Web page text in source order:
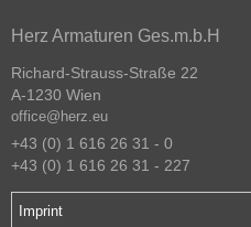
Herz Armaturen Ges.m.b.H
Richard-Strauss-Straße 22
A-1230 Wien
office@herz.eu
+43 (0) 1 616 26 31 - 0
+43 (0) 1 616 26 31 - 227
Imprint